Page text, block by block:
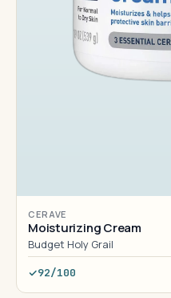
CERAVE
Moisturizing Cream
Budget Holy Grail
92/100